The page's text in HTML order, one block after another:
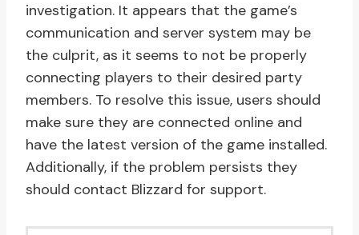
investigation. It appears that the game’s
communication and server system may be
the culprit, as it seems to not be properly
connecting players to their desired party
members. To resolve this issue, users should
make sure they are connected online and
have the latest version of the game installed.
Additionally, if the problem persists they
should contact Blizzard for support.